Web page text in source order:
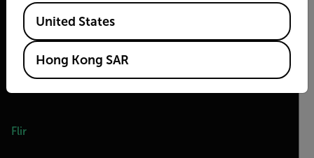
Flir
Available Locations
United States
Hong Kong SAR